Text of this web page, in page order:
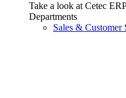
Take a look at Cetec
Departments
Sales & Customer